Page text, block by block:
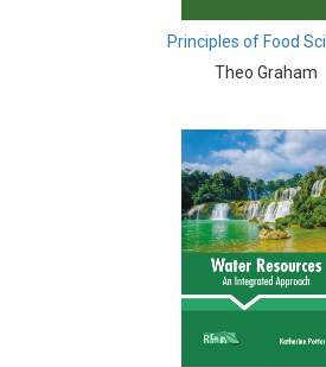
Immunology - Molecular Biology
Biological Sciences - Biophysics
Biological Sciences - Cell Biology
Biological Sciences - Zoology
Biological Sciences - Evolutionary
Biological Sciences - Developmental
Principles of Food
Theo Graham